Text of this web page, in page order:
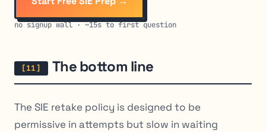
no signup wall · ~15s to first question
The bottom line
The SIE retake policy is designed to be
permissive in attempts but slow in waiting